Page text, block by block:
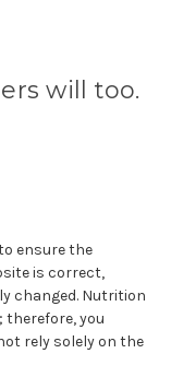
will too.
ensure the
is correct,
changed. Nutrition
you
rely solely on the